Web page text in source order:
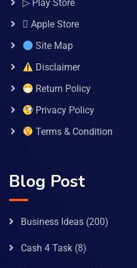
▷ Play Store
 Apple Store
Site Map
Disclaimer
Return Policy
Privacy Policy
Terms & Condition
Blog Post
Business Ideas (200)
Cash 4 Task (8)